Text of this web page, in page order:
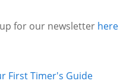
for our newsletter here
First Timer's Guide